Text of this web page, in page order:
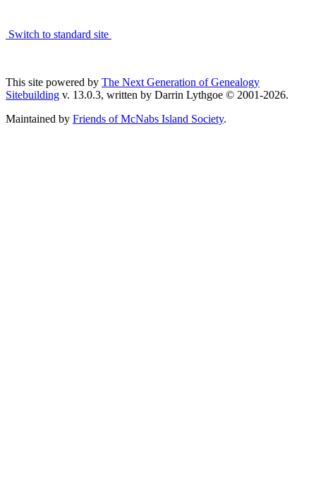
Switch to standard site
This site powered by The Next Generation of Genealogy
Sitebuilding v. 13.0.3, written by Darrin Lythgoe © 2001-2026.
Maintained by Friends of McNabs Island Society.